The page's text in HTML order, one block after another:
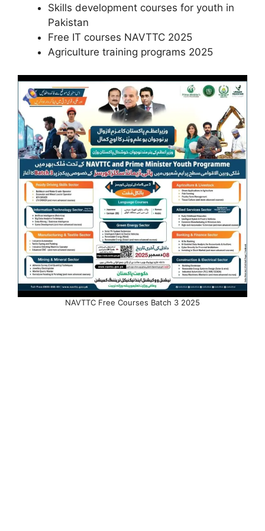
Skills development courses for youth in
Pakistan
Free IT courses NAVTTC 2025
Agriculture training programs 2025
NAVTTC Free Courses Batch 3 2025